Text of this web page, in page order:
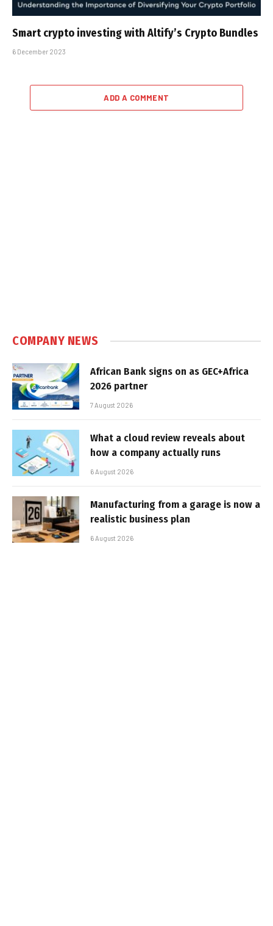
Smart crypto investing with Altify’s Crypto Bundles
6 December 2023
ADD A COMMENT
COMPANY NEWS
African Bank signs on as GEC+Africa
2026 partner
7 August 2026
What a cloud review reveals about
how a company actually runs
6 August 2026
Manufacturing from a garage is now a
realistic business plan
6 August 2026